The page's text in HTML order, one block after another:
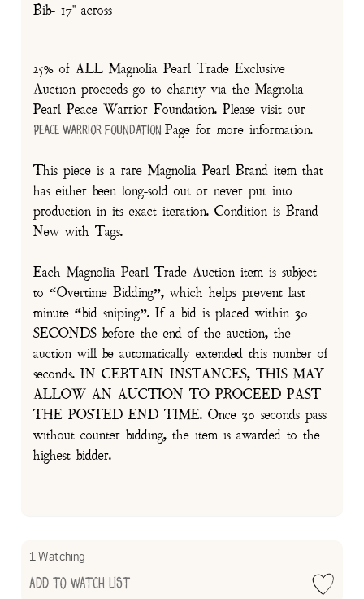
Bib- 17" across
25% of ALL Magnolia Pearl Trade Exclusive
Auction proceeds go to charity via the Magnolia
Pearl Peace Warrior Foundation. Please visit our
Peace Warrior FoundationPage for more information.
This piece is a rare Magnolia Pearl Brand item that
has either been long-sold out or never put into
production in its exact iteration. Condition is Brand
New with Tags.
Each Magnolia Pearl Trade Auction item is subject
to “Overtime Bidding”, which helps prevent last
minute “bid sniping”. If a bid is placed within 30
SECONDS before the end of the auction, the
auction will be automatically extended this number of
seconds. IN CERTAIN INSTANCES, THIS MAY
ALLOW AN AUCTION TO PROCEED PAST
THE POSTED END TIME. Once 30 seconds pass
without counter bidding, the item is awarded to the
highest bidder.
1 Watching
Add to Watch List